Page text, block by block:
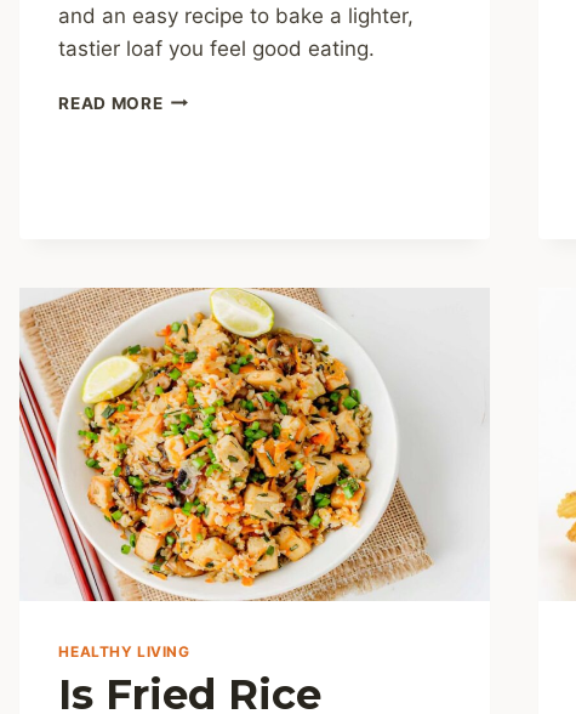
and an easy recipe to bake a lighter,
tastier loaf you feel good eating.
READ MOREIS
HEALTHY LIVING
Is Fried Rice